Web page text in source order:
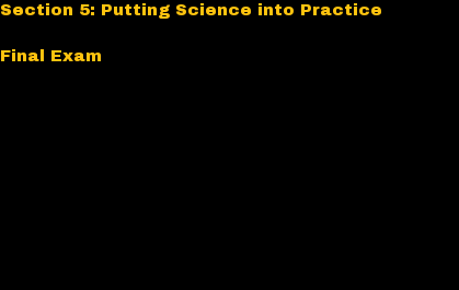
Section 5: Putting Science into Practice
Final Exam